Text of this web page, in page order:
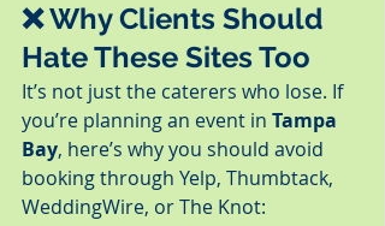
❌ Why Clients Should
Hate These Sites Too
It’s not just the caterers who lose. If
you’re planning an event in Tampa
Bay, here’s why you should avoid
booking through Yelp, Thumbtack,
WeddingWire, or The Knot: